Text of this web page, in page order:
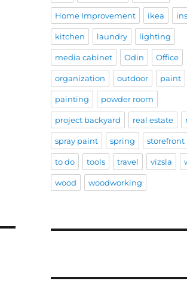
Home Improvement ikea
kitchen laundry lighting
media cabinet Odin Office
organization outdoor paint
painting powder room
project backyard real estate
spray paint spring storefront
to do tools travel vizsla
wood woodworking